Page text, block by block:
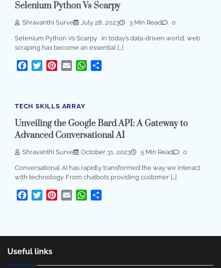
Selenium Python Vs Scarpy
Shravanthi Surve July 28, 2023 3 Min Read 0
Selenium Python Vs Scarpy In today’s data-driven world, web
scraping has become an essential […]
Facebook
TwitterPinterest
Email WhatsApp
TECH SKILLS ARRAY
Unveiling the Google Bard API: A Gateway to
Advanced Conversational AI
Shravanthi Surve October 31, 2023 5 Min Read 0
Conversational AI has rapidly transformed the way we interact
with technology. From chatbots providing customer […]
Facebook
TwitterPinterest
Email WhatsApp
Useful links